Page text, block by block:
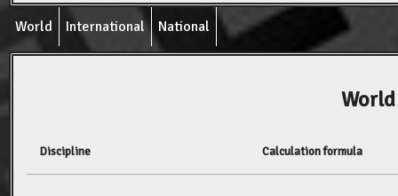
World International National
Discipline Calculation formula